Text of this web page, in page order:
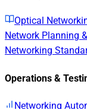
Optical
Network Planning
Networking
Operations &
Networking